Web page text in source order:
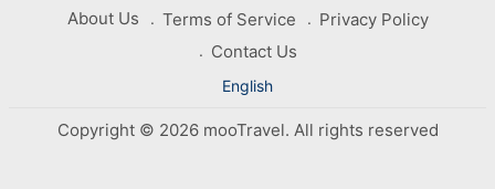
About Us Terms of Service
Privacy Policy
Contact Us
English
Copyright © 2026 mooTravel. All rights reserved